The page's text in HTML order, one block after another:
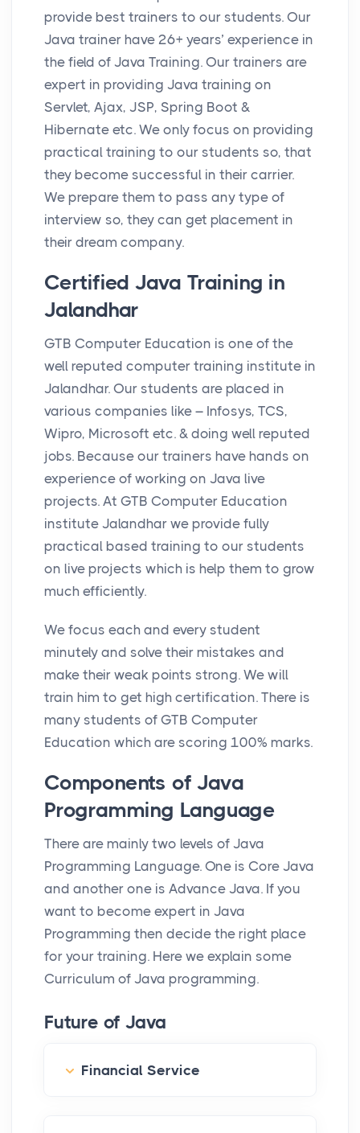
provide best trainers to our students. Our
Java trainer have 26+ years’ experience in
the field of Java Training. Our trainers are
expert in providing Java training on
Servlet, Ajax, JSP, Spring Boot &
Hibernate etc. We only focus on providing
practical training to our students so, that
they become successful in their carrier.
We prepare them to pass any type of
interview so, they can get placement in
their dream company.
Certified Java Training in
Jalandhar
GTB Computer Education is one of the
well reputed computer training institute in
Jalandhar. Our students are placed in
various companies like – Infosys, TCS,
Wipro, Microsoft etc. & doing well reputed
jobs. Because our trainers have hands on
experience of working on Java live
projects. At GTB Computer Education
institute Jalandhar we provide fully
practical based training to our students
on live projects which is help them to grow
much efficiently.
We focus each and every student
minutely and solve their mistakes and
make their weak points strong. We will
train him to get high certification. There is
many students of GTB Computer
Education which are scoring 100% marks.
Components of Java
Programming Language
There are mainly two levels of Java
Programming Language. One is Core Java
and another one is Advance Java. If you
want to become expert in Java
Programming then decide the right place
for your training. Here we explain some
Curriculum of Java programming.
Future of Java
Financial Service